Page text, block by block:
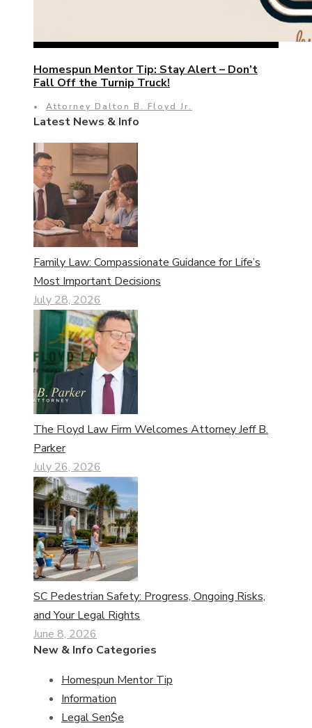
Homespun Mentor Tip: Stay Alert – Don’t
Fall Off the Turnip Truck!
• Attorney Dalton B. Floyd Jr.
Latest News & Info
Family Law: Compassionate Guidance for Life’s
Most Important Decisions
July 28, 2026
The Floyd Law Firm Welcomes Attorney Jeff B.
Parker
July 26, 2026
SC Pedestrian Safety: Progress, Ongoing Risks,
and Your Legal Rights
June 8, 2026
New & Info Categories
Homespun Mentor Tip
Information
Legal Sen$e